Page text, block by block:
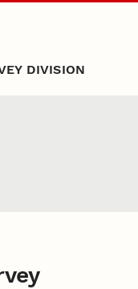
DIVISION